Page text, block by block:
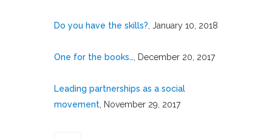
Do you have the skills?, January 10, 2018
One for the books…, December 20, 2017
Leading partnerships as a social
movement, November 29, 2017